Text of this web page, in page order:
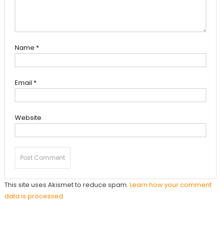
Name *
Email *
Website
This site uses Akismet to reduce spam. Learn how your comment
data is processed.